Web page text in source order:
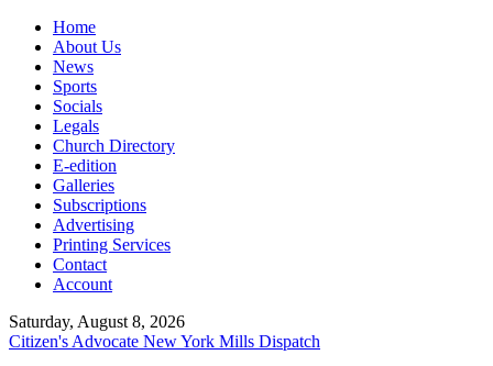
Home
About Us
News
Sports
Socials
Legals
Church Directory
E-edition
Galleries
Subscriptions
Advertising
Printing Services
Contact
Account
Saturday, August 8, 2026
Citizen's Advocate New York Mills Dispatch